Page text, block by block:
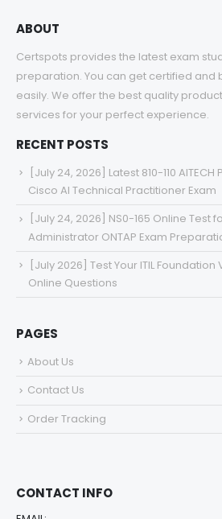
ABOUT
Certspots provides the latest exam
preparation. You can get certified and
easily. We offer the best quality
services for your perfect experience.
RECENT POSTS
[July 24, 2026] Latest 810-110
Cisco AI Technical Practitioner Exam
[July 24, 2026] NS0-165 Online Test
Administrator ONTAP Exam
[July 2026] Test Your ITIL
Online Questions
PAGES
About Us
Contact Us
Order Tracking
CONTACT INFO